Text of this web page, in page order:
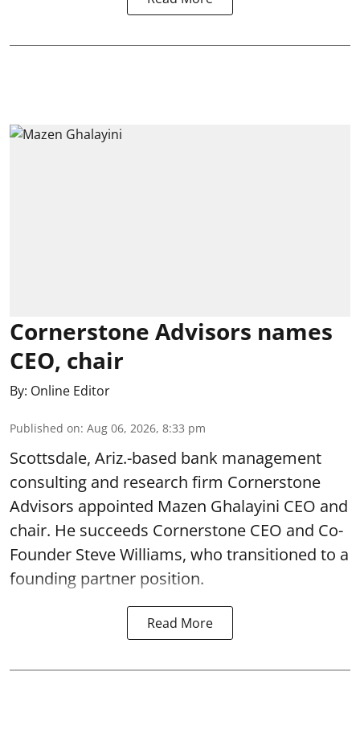
Cornerstone Advisors names
CEO, chair
By: Online Editor
Published on: Aug 06, 2026, 8:33 pm
Scottsdale, Ariz.-based bank management
consulting and research firm Cornerstone
Advisors appointed Mazen Ghalayini CEO and
chair. He succeeds Cornerstone CEO and Co-
Founder Steve Williams, who transitioned to a
founding partner position.
Read More